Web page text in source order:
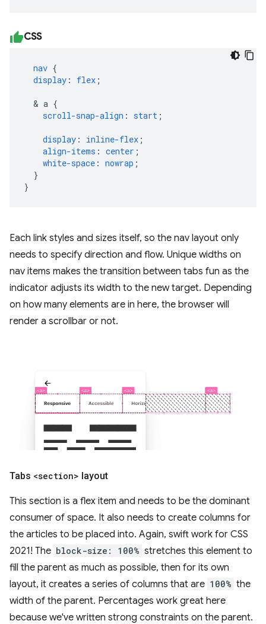
CSS
nav {
display : flex ;
& a {
scroll-snap-align : start ;
display : inline-flex ;
align-items : center ;
white-space : nowrap ;
}
}
Each link styles and sizes itself, so the nav layout only
needs to specify direction and flow. Unique widths on
nav items makes the transition between tabs fun as the
indicator adjusts its width to the new target. Depending
on how many elements are in here, the browser will
render a scrollbar or not.
Tabs <section> layout
This section is a flex item and needs to be the dominant
consumer of space. It also needs to create columns for
the articles to be placed into. Again, swift work for CSS
2021! The block-size: 100% stretches this element to
fill the parent as much as possible, then for its own
layout, it creates a series of columns that are 100% the
width of the parent. Percentages work great here
because we've written strong constraints on the parent.